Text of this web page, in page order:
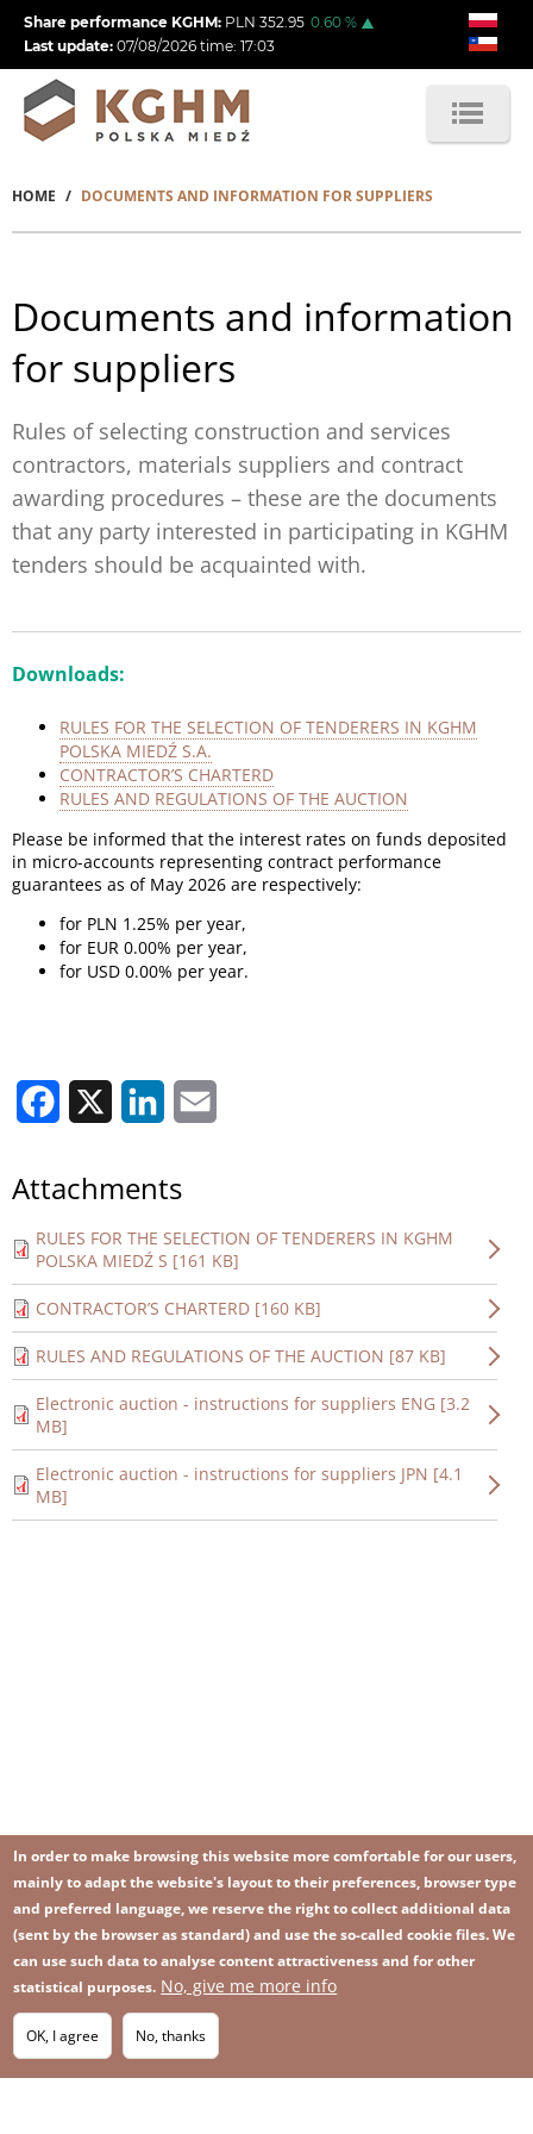
Skip
main
content
Share performance KGHM: PLN 352.95 0.60 %
Last update: 07/08/2026 time: 17:03
Breadcrumb
HOME DOCUMENTS AND INFORMATION FOR SUPPLIERS
Documents and information
for suppliers
Rules of selecting construction and services
contractors, materials suppliers and contract
awarding procedures – these are the documents
that any party interested in participating in KGHM
tenders should be acquainted with.
Downloads:
RULES FOR THE SELECTION OF TENDERERS IN KGHM
POLSKA MIEDŹ S.A.
CONTRACTOR’S CHARTERD
RULES AND REGULATIONS OF THE AUCTION
Please be informed that the interest rates on funds deposited
in micro-accounts representing contract performance
guarantees as of May 2026 are respectively:
for PLN 1.25% per year,
for EUR 0.00% per year,
for USD 0.00% per year.
Facebook LinkedIn
Attachments
RULES FOR THE SELECTION OF TENDERERS IN KGHM
POLSKA MIEDŹ S [161 KB]
CONTRACTOR’S CHARTERD [160 KB]
RULES AND REGULATIONS OF THE AUCTION [87 KB]
Electronic auction - instructions for suppliers ENG [3.2
MB]
Electronic auction - instructions for suppliers JPN [4.1
MB]
Footer
menu
Join our newsletter
Image
IMAGE
In order to make browsing this website more comfortable for our users,
mainly to adapt the website's layout to their preferences, browser type
and preferred language, we reserve the right to collect additional data
(sent by the browser as standard) and use the so-called cookie files. We
can use such data to analyse content attractiveness and for other
statistical purposes. No, give me more info
OK, I agree No, thanks